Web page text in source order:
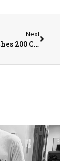
Next
Molek Reaches 200 Career Wins as Red Storm Stay Hot